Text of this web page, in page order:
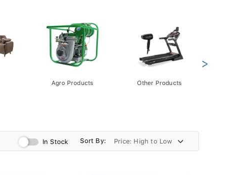
Agro Products Other Products
>
In Stock Sort By: